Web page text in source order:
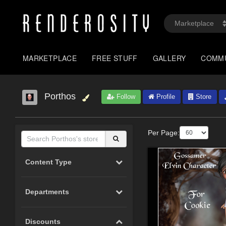
MARKETPLACE FREE STUFF GALLERY
Porthos Follow Profile Store
Content Type
Departments
Discounts
Per Page: